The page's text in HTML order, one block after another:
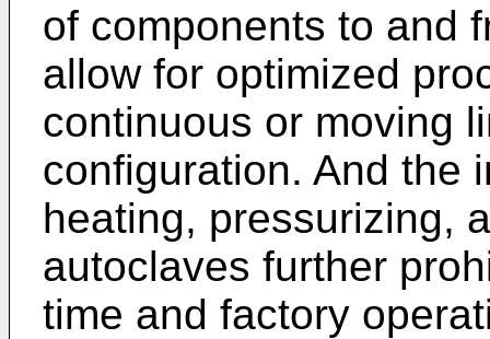
of components to and
allow for optimized
continuous or moving
configuration. And the
heating, pressurizing,
autoclaves further
time and factory